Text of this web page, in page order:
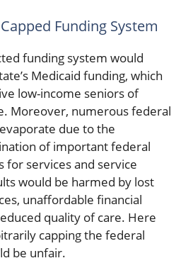
Funding System
funding system would
Medicaid funding, which
low-income seniors of
Moreover, numerous federal
due to the
of important federal
for services and service
would be harmed by lost
unaffordable financial
quality of care. Here
capping the federal
be unfair.